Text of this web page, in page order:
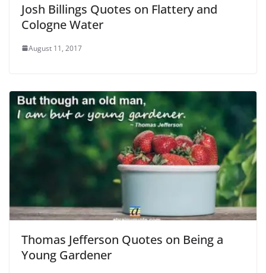
Josh Billings Quotes on Flattery and
Cologne Water
August 11, 2017
Thomas Jefferson Quotes on Being a
Young Gardener